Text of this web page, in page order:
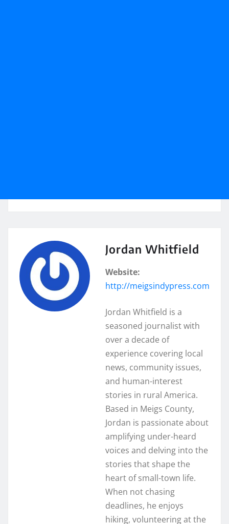
Jordan Whitfield
Website:
http://meigsindypress.com
Jordan Whitfield is a
seasoned journalist with
over a decade of
experience covering local
news, community issues,
and human-interest
stories in rural America.
Based in Meigs County,
Jordan is passionate about
amplifying under-heard
voices and delving into the
stories that shape the
heart of small-town life.
When not chasing
deadlines, he enjoys
hiking, volunteering at the